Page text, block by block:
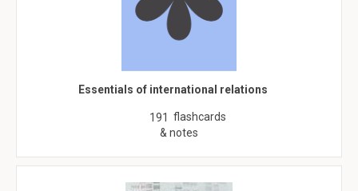
Essentials of international relations
191 flashcards
& notes